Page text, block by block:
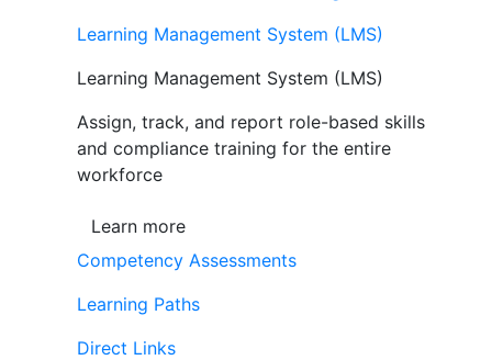
Learning Management System (LMS)
Learning Management System (LMS)
Assign, track, and report role-based skills
and compliance training for the entire
workforce
Learn more
Competency Assessments
Learning Paths
Direct Links